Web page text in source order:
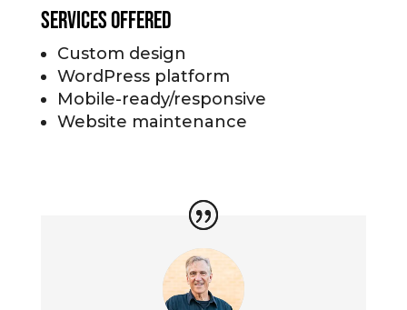
Services Offered
Custom design
WordPress platform
Mobile-ready/responsive
Website maintenance